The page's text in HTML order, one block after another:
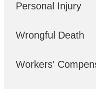
Personal Injury
Wrongful Death
Workers'